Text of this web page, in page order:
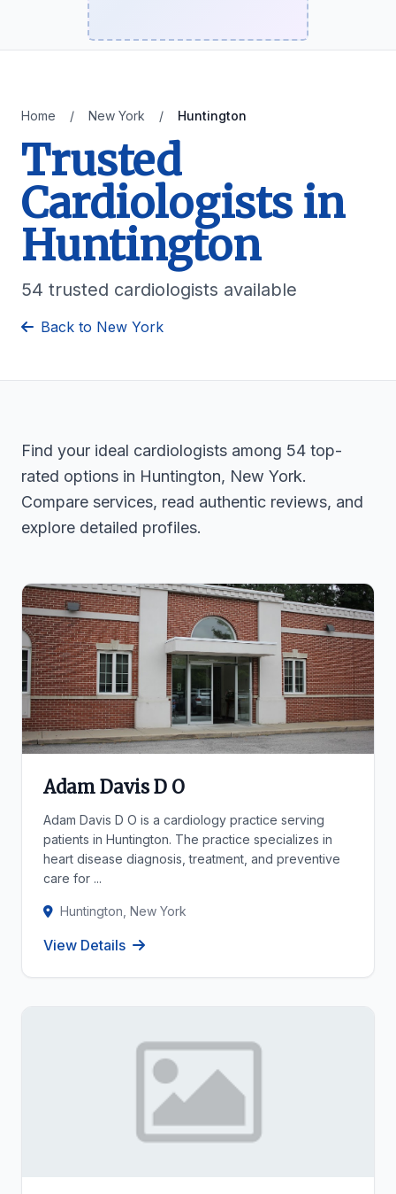
Home / New York / Huntington
Trusted
Cardiologists in
Huntington
54 trusted cardiologists available
Back to New York
Find your ideal cardiologists among 54 top-
rated options in Huntington, New York.
Compare services, read authentic reviews, and
explore detailed profiles.
Adam Davis D O
Adam Davis D O is a cardiology practice serving
patients in Huntington. The practice specializes in
heart disease diagnosis, treatment, and preventive
care for ...
Huntington, New York
View Details